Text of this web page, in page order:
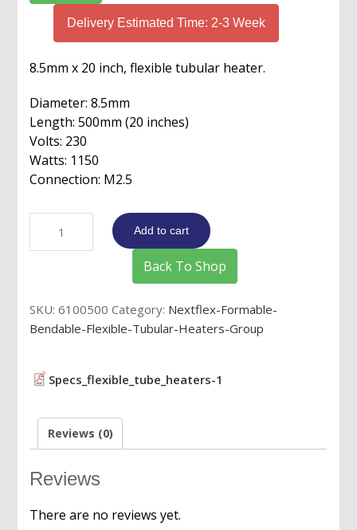
Delivery Estimated Time: 2-3 Week
8.5mm x 20 inch, flexible tubular heater.
Diameter: 8.5mm
Length: 500mm (20 inches)
Volts: 230
Watts: 1150
Connection: M2.5
Heater
230v
M2.5
Add to cart
Back To Shop
SKU:6100500 Category: Nextflex-Formable-
Bendable-Flexible-Tubular-Heaters-Group
Specs_flexible_tube_heaters-1
Reviews (0)
Reviews
There are no reviews yet.